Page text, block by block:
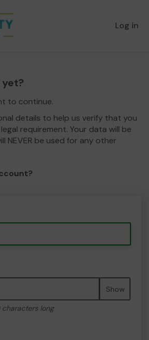
Log in
to continue.
details to help us verify that you
requirement. Your data will be
NEVER be used for any other
Show
characters long